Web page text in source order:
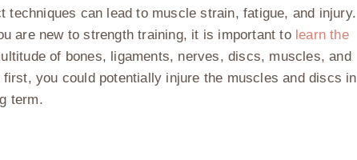
can lead to muscle strain, fatigue, and injury.
are new to strength training, it is important to learn the
of bones, ligaments, nerves, discs, muscles, and
you could potentially injure the muscles and discs in
term.